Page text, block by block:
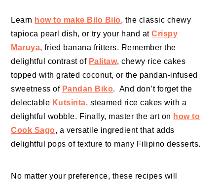
Learn how to make Bilo Bilo, the classic chewy
tapioca pearl dish, or try your hand atCrispy
Maruya, fried banana fritters. Remember the
delightful contrast of Palitaw, chewy rice cakes
topped with grated coconut, or the pandan-infused
sweetness of Pandan Biko. And don’t forget the
delectable Kutsinta, steamed rice cakes with a
delightful wobble. Finally, master the art on how to
Cook Sago, a versatile ingredient that adds
delightful pops of texture to many Filipino desserts.
No matter your preference, these recipes will